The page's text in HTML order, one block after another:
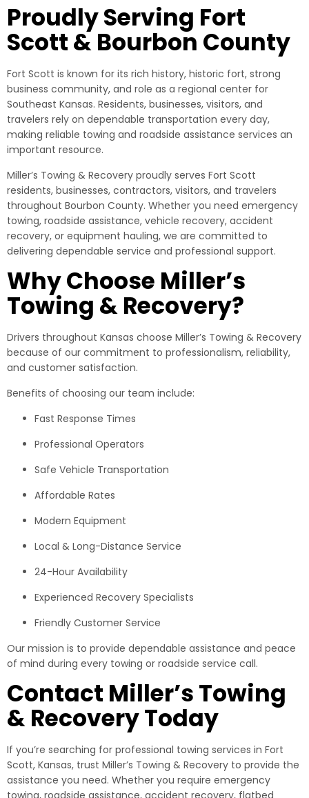
Proudly Serving Fort
Scott & Bourbon County
Fort Scott is known for its rich history, historic fort, strong
business community, and role as a regional center for
Southeast Kansas. Residents, businesses, visitors, and
travelers rely on dependable transportation every day,
making reliable towing and roadside assistance services an
important resource.
Miller’s Towing & Recovery proudly serves Fort Scott
residents, businesses, contractors, visitors, and travelers
throughout Bourbon County. Whether you need emergency
towing, roadside assistance, vehicle recovery, accident
recovery, or equipment hauling, we are committed to
delivering dependable service and professional support.
Why Choose Miller’s
Towing & Recovery?
Drivers throughout Kansas choose Miller’s Towing & Recovery
because of our commitment to professionalism, reliability,
and customer satisfaction.
Benefits of choosing our team include:
Fast Response Times
Professional Operators
Safe Vehicle Transportation
Affordable Rates
Modern Equipment
Local & Long-Distance Service
24-Hour Availability
Experienced Recovery Specialists
Friendly Customer Service
Our mission is to provide dependable assistance and peace
of mind during every towing or roadside service call.
Contact Miller’s Towing
& Recovery Today
If you’re searching for professional towing services in Fort
Scott, Kansas, trust Miller’s Towing & Recovery to provide the
assistance you need. Whether you require emergency
towing, roadside assistance, accident recovery, flatbed